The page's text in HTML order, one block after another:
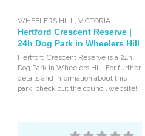
WHEELERS HILL ,VICTORIA
Hertford Crescent Reserve |
24h Dog Park in Wheelers Hill
Hertford Crescent Reserve is a 24h
Dog Park in Wheelers Hill. For further
details and information about this
park, check out the council website!